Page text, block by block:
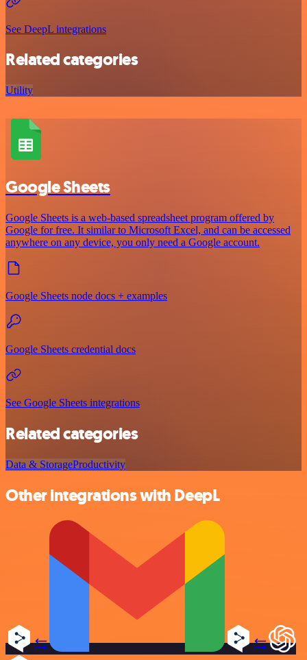
See DeepL integrations
Related categories
Utility
Google Sheets
Google Sheets is a web-based spreadsheet program offered by
Google for free. It similar to Microsoft Excel, and can be accessed
anywhere on any device, you only need a Google account.
Google Sheets node docs + examples
Google Sheets credential docs
See Google Sheets integrations
Related categories
Data & StorageProductivity
Other integrations with DeepL